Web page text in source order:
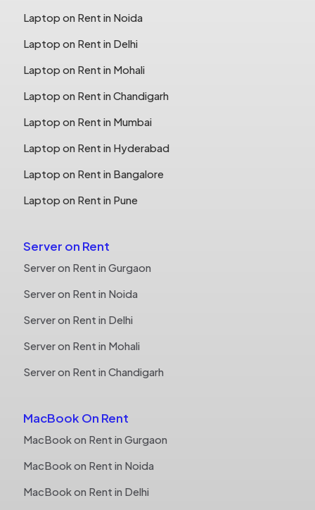
Laptop on Rent in Noida
Laptop on Rent in Delhi
Laptop on Rent in Mohali
Laptop on Rent in Chandigarh
Laptop on Rent in Mumbai
Laptop on Rent in Hyderabad
Laptop on Rent in Bangalore
Laptop on Rent in Pune
Server on Rent
Server on Rent in Gurgaon
Server on Rent in Noida
Server on Rent in Delhi
Server on Rent in Mohali
Server on Rent in Chandigarh
MacBook On Rent
MacBook on Rent in Gurgaon
MacBook on Rent in Noida
MacBook on Rent in Delhi